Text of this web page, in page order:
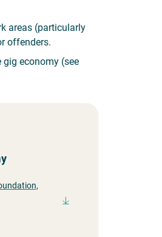
areas (particularly
offenders.
economy (see